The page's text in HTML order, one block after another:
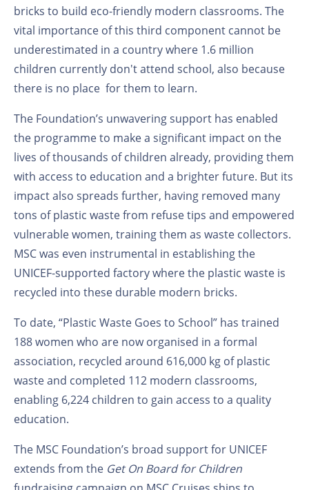
bricks to build eco-friendly modern classrooms. The
vital importance of this third component cannot be
underestimated in a country where 1.6 million
children currently don't attend school, also because
there is no place for them to learn.
The Foundation’s unwavering support has enabled
the programme to make a significant impact on the
lives of thousands of children already, providing them
with access to education and a brighter future. But its
impact also spreads further, having removed many
tons of plastic waste from refuse tips and empowered
vulnerable women, training them as waste collectors.
MSC was even instrumental in establishing the
UNICEF-supported factory where the plastic waste is
recycled into these durable modern bricks.
To date, “Plastic Waste Goes to School” has trained
188 women who are now organised in a formal
association, recycled around 616,000 kg of plastic
waste and completed 112 modern classrooms,
enabling 6,224 children to gain access to a quality
education.
The MSC Foundation’s broad support for UNICEF
extends from the Get On Board for Children